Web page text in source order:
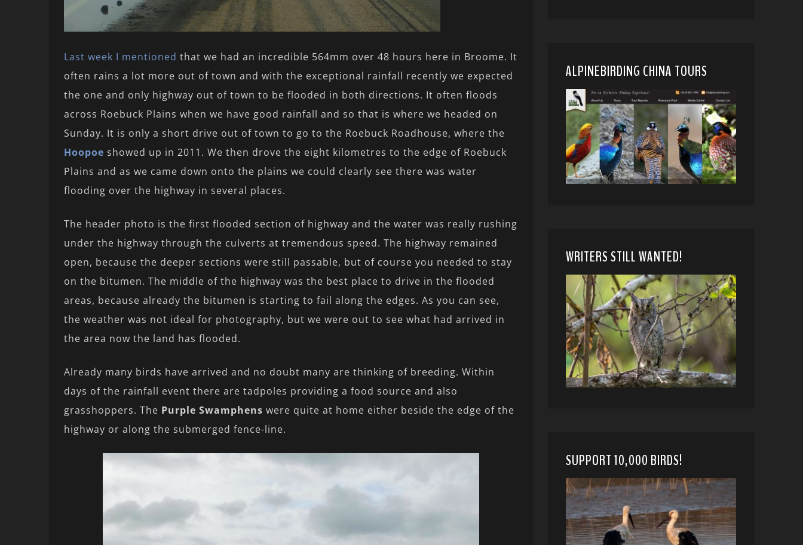
Last week I mentioned that we had an incredible 564mm over 48 hours here in Broome. It
often rains a lot more out of town and with the exceptional rainfall recently we expected
the one and only highway out of town to be flooded in both directions. It often floods
across Roebuck Plains when we have good rainfall and so that is where we headed on
Sunday. It is only a short drive out of town to go to the Roebuck Roadhouse, where the
Hoopoe showed up in 2011. We then drove the eight kilometres to the edge of Roebuck
Plains and as we came down onto the plains we could clearly see there was water
flooding over the highway in several places.
The header photo is the first flooded section of highway and the water was really rushing
under the highway through the culverts at tremendous speed. The highway remained
open, because the deeper sections were still passable, but of course you needed to stay
on the bitumen. The middle of the highway was the best place to drive in the flooded
areas, because already the bitumen is starting to fail along the edges. As you can see,
the weather was not ideal for photography, but we were out to see what had arrived in
the area now the land has flooded.
Already many birds have arrived and no doubt many are thinking of breeding. Within
days of the rainfall event there are tadpoles providing a food source and also
grasshoppers. The Purple Swamphens were quite at home either beside the edge of the
highway or along the submerged fence-line.
ALPINEBIRDING CHINA TOURS
WRITERS STILL WANTED!
SUPPORT 10,000 BIRDS!